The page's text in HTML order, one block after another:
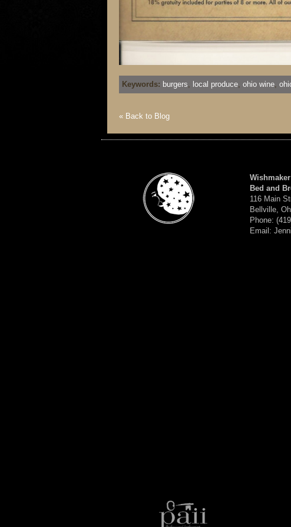
Keywords: burgers, local produce, ohio wine,
« Back to Blog
Bed and
116 Main
Bellville,
Phone:
Email: